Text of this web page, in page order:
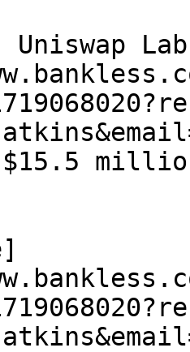
Uniswap
$15.5